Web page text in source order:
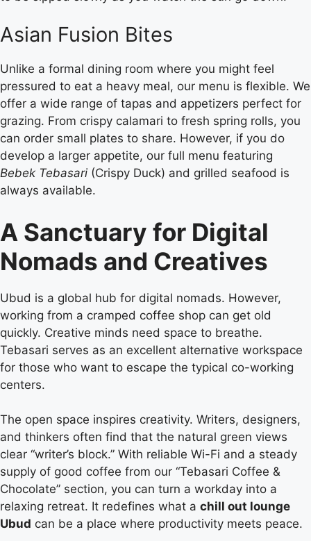
Asian Fusion Bites
Unlike a formal dining room where you might feel
pressured to eat a heavy meal, our menu is flexible. We
offer a wide range of tapas and appetizers perfect for
grazing. From crispy calamari to fresh spring rolls, you
can order small plates to share. However, if you do
develop a larger appetite, our full menu featuring
Bebek Tebasari (Crispy Duck) and grilled seafood is
always available.
A Sanctuary for Digital
Nomads and Creatives
Ubud is a global hub for digital nomads. However,
working from a cramped coffee shop can get old
quickly. Creative minds need space to breathe.
Tebasari serves as an excellent alternative workspace
for those who want to escape the typical co-working
centers.
The open space inspires creativity. Writers, designers,
and thinkers often find that the natural green views
clear “writer’s block.” With reliable Wi-Fi and a steady
supply of good coffee from our “Tebasari Coffee &
Chocolate” section, you can turn a workday into a
relaxing retreat. It redefines what a chill out lounge
Ubud can be a place where productivity meets peace.